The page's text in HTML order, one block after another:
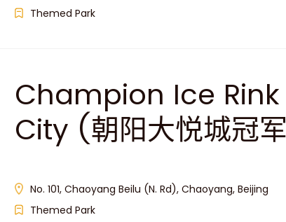
Themed Park
Champion Ice
City (朝阳大悦城冠
No. 101, Chaoyang Beilu (N. Rd), Chaoyang, Beijing
Themed Park